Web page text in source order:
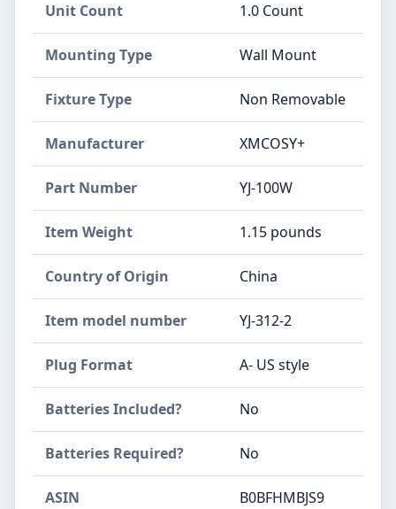
Unit Count ‎1.0 Count
Mounting Type ‎Wall Mount
Fixture Type ‎Non Removable
Manufacturer ‎XMCOSY+
Part Number ‎YJ-100W
Item Weight ‎1.15 pounds
Country of Origin ‎China
Item model number ‎YJ-312-2
Plug Format ‎A- US style
Batteries Included? ‎No
Batteries Required? ‎No
ASIN B0BFHMBJS9